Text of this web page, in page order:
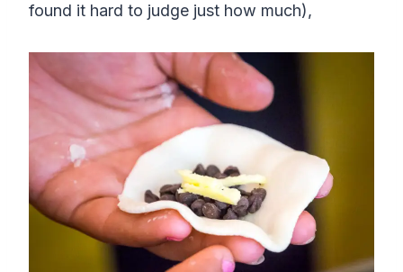
found it hard to judge just how much),